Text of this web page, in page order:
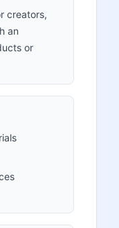
creators,
an
or